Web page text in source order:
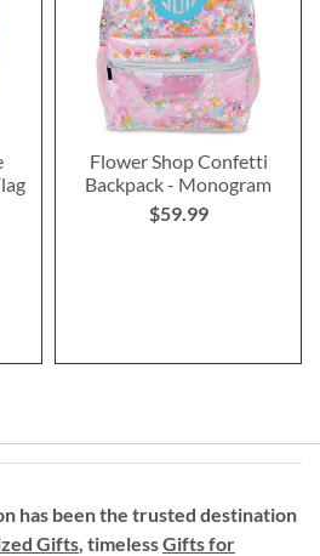
Flower Shop Confetti
Backpack - Monogram
$59.99
has been the trusted destination
Gifts, timelessGifts for